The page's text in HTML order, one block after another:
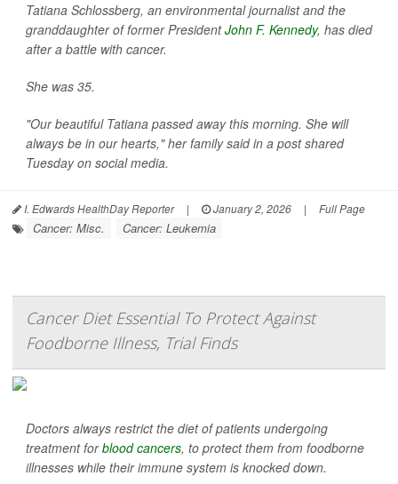
Tatiana Schlossberg, an environmental journalist and the
granddaughter of former PresidentJohn F. Kennedy, has died
after a battle with cancer.
She was 35.
"Our beautiful Tatiana passed away this morning. She will
always be in our hearts," her family said in a post shared
Tuesday on social media.
I. Edwards HealthDay Reporter | January 2, 2026 | Full Page
Cancer: Misc. Cancer: Leukemia
Cancer Diet Essential To Protect Against
Foodborne Illness, Trial Finds
Doctors always restrict the diet of patients undergoing
treatment forblood cancers, to protect them from foodborne
illnesses while their immune system is knocked down.